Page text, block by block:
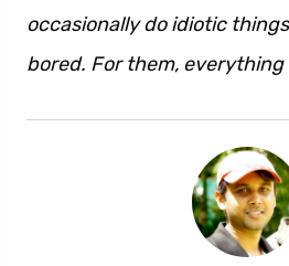
occasionally do idiotic
bored. For them, everything is